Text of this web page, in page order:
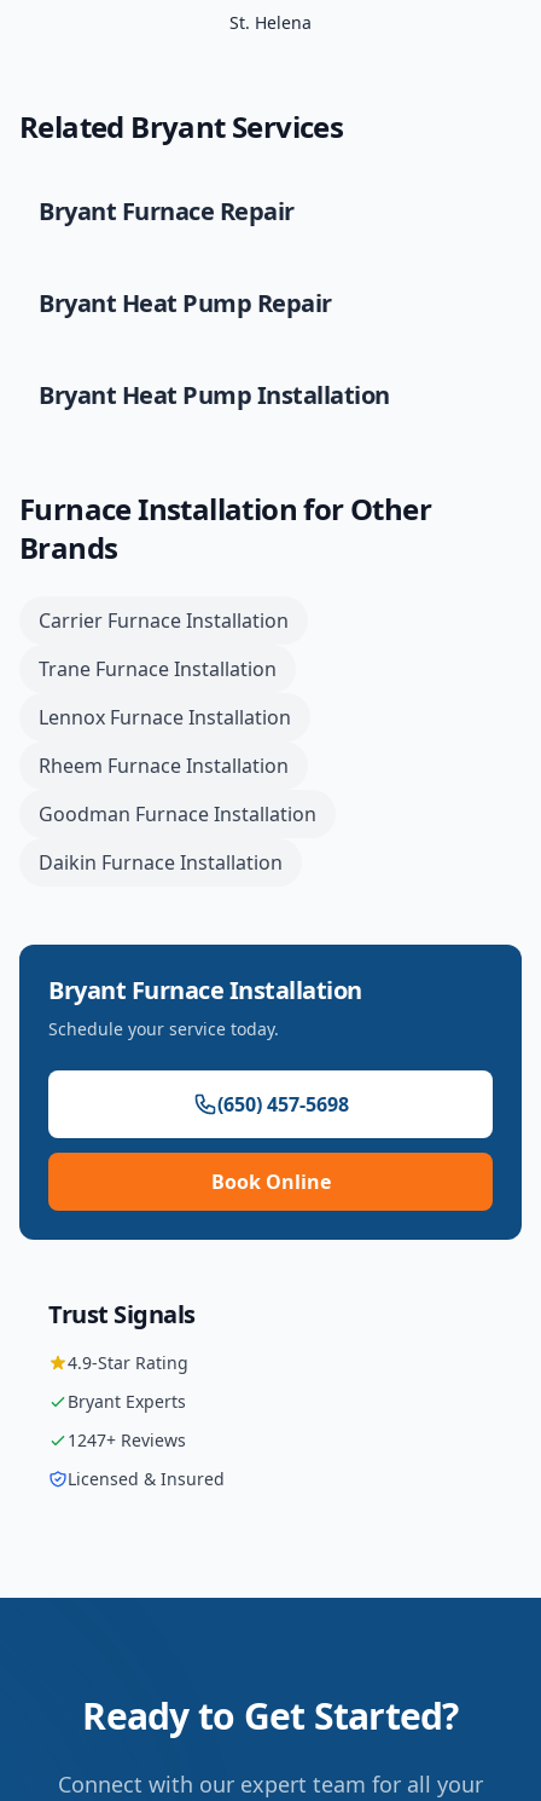
St. Helena
Related BryantServices
Bryant Furnace Repair
Bryant Heat Pump Repair
Bryant Heat Pump Installation
Furnace Installationfor Other
Brands
Carrier Furnace Installation
Trane Furnace Installation
Lennox Furnace Installation
Rheem Furnace Installation
Goodman Furnace Installation
Daikin Furnace Installation
Bryant Furnace Installation
Schedule your service today.
(650) 457-5698
Book Online
Trust Signals
4.9-Star Rating
Bryant Experts
1247+ Reviews
Licensed & Insured
Ready to Get Started?
Connect with our expert team for all your